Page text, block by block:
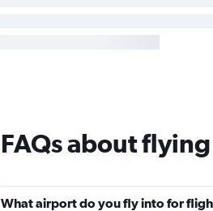
FAQs about
What airport do you fly into for